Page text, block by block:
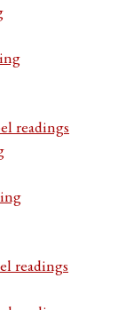
readings
readings